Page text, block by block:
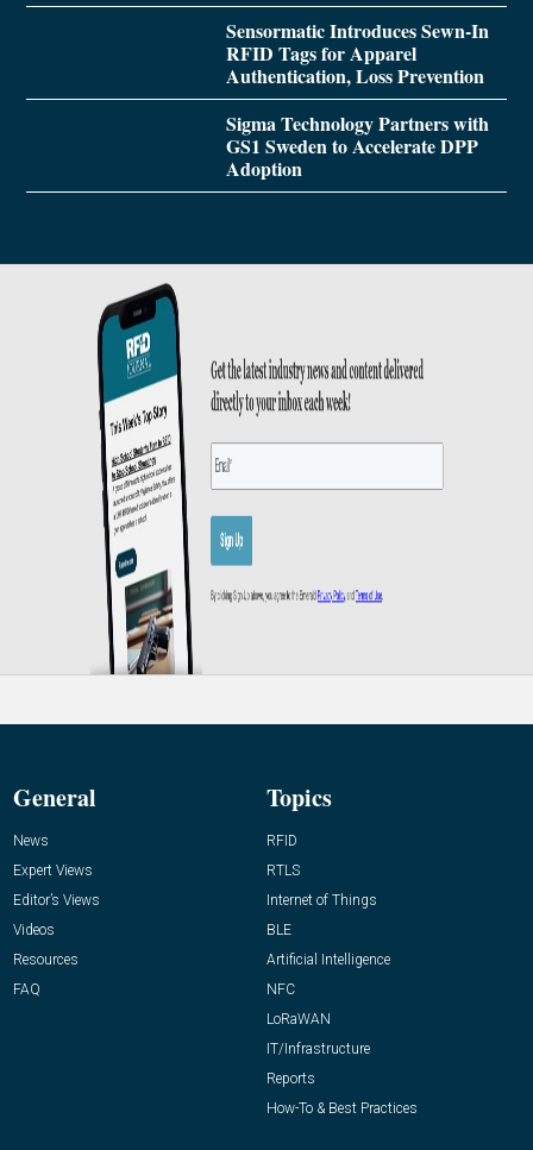
Sensormatic Introduces Sewn-In
RFID Tags for Apparel
Authentication, Loss Prevention
Sigma Technology Partners with
GS1 Sweden to Accelerate DPP
Adoption
General
News
Expert Views
Editor’s Views
Videos
Resources
FAQ
Topics
RFID
RTLS
Internet of Things
BLE
Artificial Intelligence
NFC
LoRaWAN
IT/Infrastructure
Reports
How-To & Best Practices